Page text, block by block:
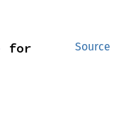
Source